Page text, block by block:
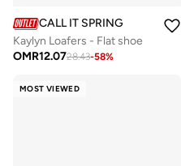
CALL IT SPRING
Kaylyn Loafers - Flat shoe
OMR12.0728.43-58%
MOST VIEWED